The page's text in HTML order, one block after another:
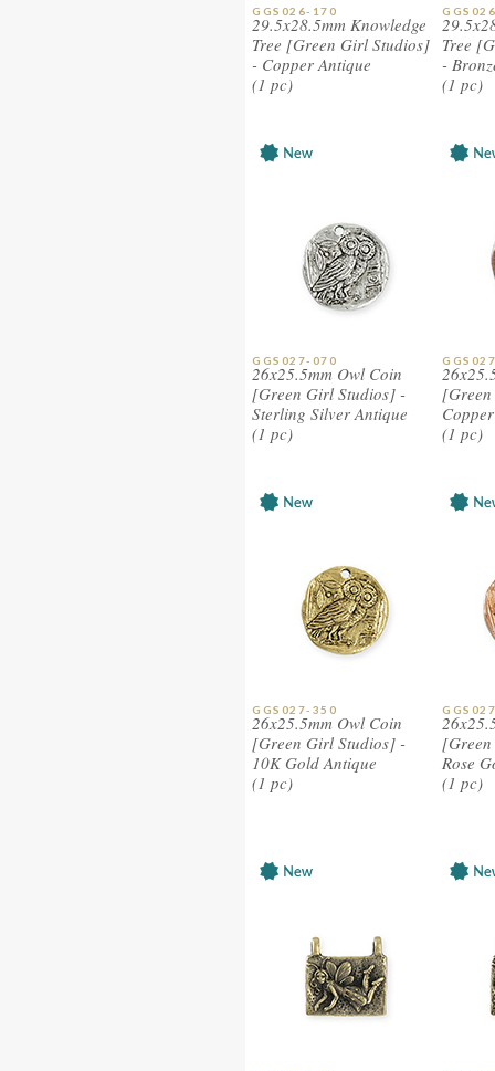
GGS026-170
29.5x28.5mm Knowledge
Tree [Green Girl Studios]
- Copper Antique
(1 pc)
Tree
-
(1 pc)
GGS027-070
26x25.5mm Owl Coin
[Green Girl Studios] -
Sterling Silver Antique
(1 pc)
(1 pc)
GGS027-350
26x25.5mm Owl Coin
[Green Girl Studios] -
10K Gold Antique
(1 pc)
Rose
(1 pc)